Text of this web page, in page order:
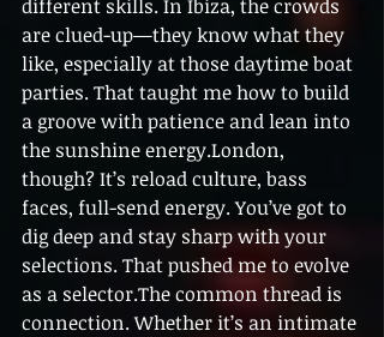
different skills. In Ibiza, the crowds
are clued-up—they know what they
like, especially at those daytime boat
parties. That taught me how to build
a groove with patience and lean into
the sunshine energy.London,
though? It’s reload culture, bass
faces, full-send energy. You’ve got to
dig deep and stay sharp with your
selections. That pushed me to evolve
as a selector.The common thread is
connection. Whether it’s an intimate